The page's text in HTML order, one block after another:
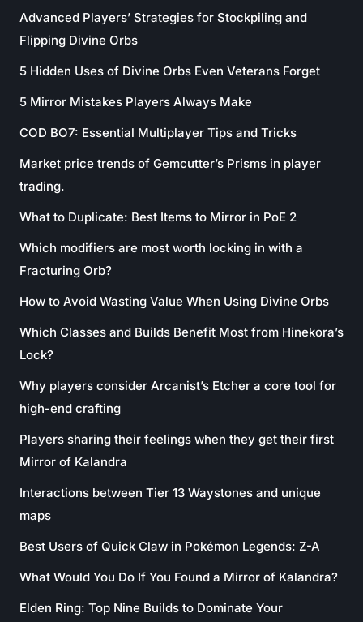
Advanced Players’ Strategies for Stockpiling and
Flipping Divine Orbs
5 Hidden Uses of Divine Orbs Even Veterans Forget
5 Mirror Mistakes Players Always Make
COD BO7: Essential Multiplayer Tips and Tricks
Market price trends of Gemcutter’s Prisms in player
trading.
What to Duplicate: Best Items to Mirror in PoE 2
Which modifiers are most worth locking in with a
Fracturing Orb?
How to Avoid Wasting Value When Using Divine Orbs
Which Classes and Builds Benefit Most from Hinekora’s
Lock?
Why players consider Arcanist’s Etcher a core tool for
high-end crafting
Players sharing their feelings when they get their first
Mirror of Kalandra
Interactions between Tier 13 Waystones and unique
maps
Best Users of Quick Claw in Pokémon Legends: Z-A
What Would You Do If You Found a Mirror of Kalandra?
Elden Ring: Top Nine Builds to Dominate Your